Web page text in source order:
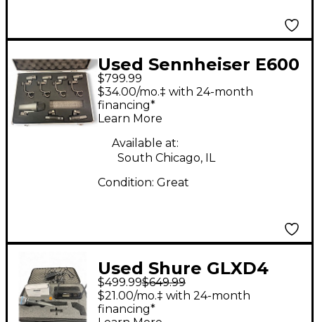
Used Sennheiser E600
KIT Dynamic
Microphone
$799.99
$34.00/mo.‡ with 24-month
financing*
Learn More
Available at:
South Chicago, IL
Condition: Great
Used Shure GLXD4
Handheld Wireless
System
$499.99$649.99
$21.00/mo.‡ with 24-month
financing*